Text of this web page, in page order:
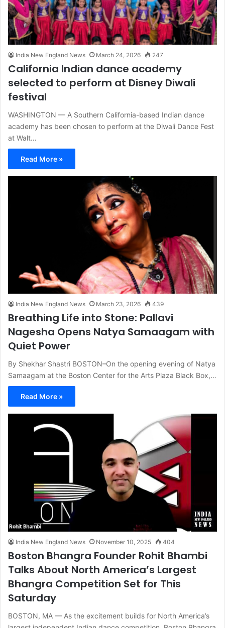
India New England News March 24, 2026 247
California Indian dance academy
selected to perform at Disney Diwali
festival
WASHINGTON — A Southern California-based Indian dance
academy has been chosen to perform at the Diwali Dance Fest
at Walt…
Read More »
India New England News March 23, 2026 439
Breathing Life into Stone: Pallavi
Nagesha Opens Natya Samaagam with
Quiet Power
By Shekhar Shastri BOSTON–On the opening evening of Natya
Samaagam at the Boston Center for the Arts Plaza Black Box,…
Read More »
India New England News November 10, 2025 404
Boston Bhangra Founder Rohit Bhambi
Talks About North America’s Largest
Bhangra Competition Set for This
Saturday
BOSTON, MA — As the excitement builds for North America’s